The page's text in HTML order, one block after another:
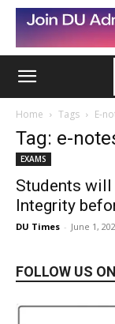
Home Tags E-
Tag: e-
EXAMS
Students
Integrity
DU Times - June 1,
FOLLOW US